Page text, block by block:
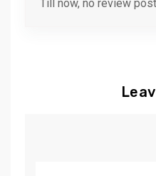
Till now, no review